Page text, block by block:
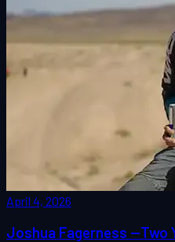
April 4, 2026
Joshua Fagerness —Two